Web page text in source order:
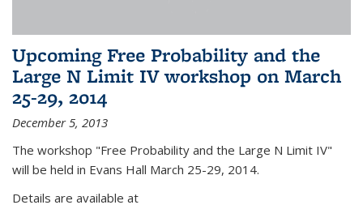
Upcoming Free Probability and the
Large N Limit IV workshop on March
25-29, 2014
December 5, 2013
The workshop "Free Probability and the Large N Limit IV"
will be held in Evans Hall March 25-29, 2014.
Details are available at